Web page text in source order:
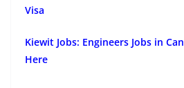
Visa
Kiewit Jobs: Engineers Jobs in
Here